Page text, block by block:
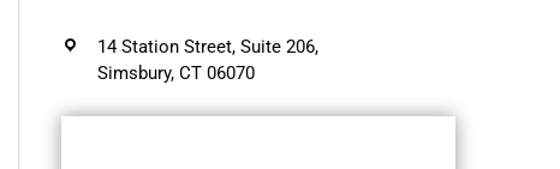
14 Station Street, Suite 206,
Simsbury, CT 06070